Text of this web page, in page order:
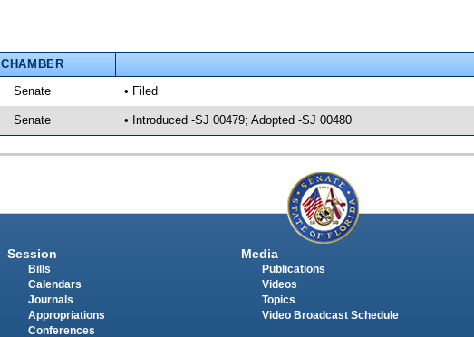
CHAMBER
Senate • Filed
Senate • Introduced -SJ 00479; Adopted -SJ 00480
Session
Bills
Calendars
Journals
Appropriations
Conferences
Media
Publications
Videos
Topics
Video Broadcast Schedule